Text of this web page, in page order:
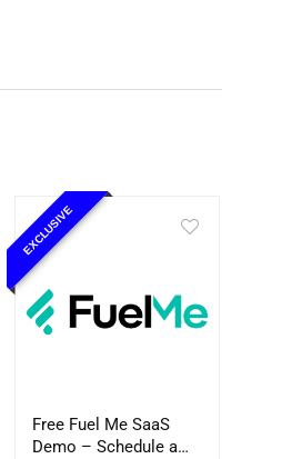
EXCLUSIVE
Free Fuel Me SaaS
Demo – Schedule a